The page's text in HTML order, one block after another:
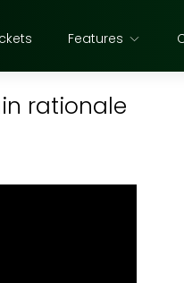
Features
rationale